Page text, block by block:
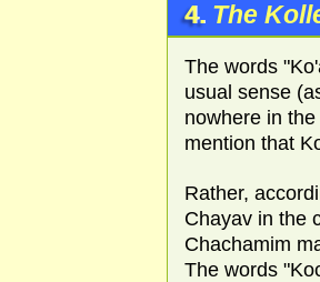
4. The
The words
usual sense
nowhere in
mention that
Rather,
Chayav in the
Chachamim
The words